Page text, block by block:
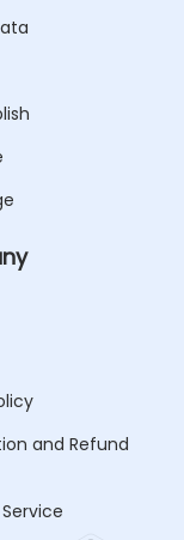
and Refund